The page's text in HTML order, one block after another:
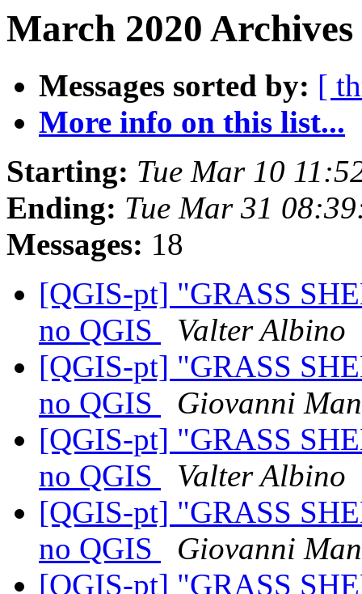
March 2020
Messages sorted by: [
More info on this list...
Starting: Tue Mar 10
Ending: Tue Mar 31
Messages: 18
[QGIS-pt] "GRASS
no QGIS
Valter Albino
[QGIS-pt] "GRASS
no QGIS
Giovanni
[QGIS-pt] "GRASS
no QGIS
Valter Albino
[QGIS-pt] "GRASS
no QGIS
Giovanni
[QGIS-pt] "GRASS